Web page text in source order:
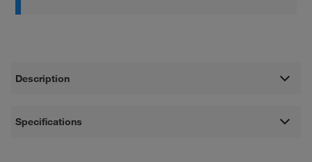
Description
Specifications